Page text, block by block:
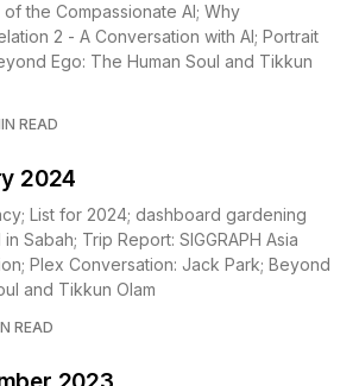
the Compassionate AI; Why
2 - A Conversation with AI; Portrait
Ego: The Human Soul and Tikkun
READ
2024
List for 2024; dashboard gardening
Sabah; Trip Report: SIGGRAPH Asia
Plex Conversation: Jack Park; Beyond
and Tikkun Olam
READ